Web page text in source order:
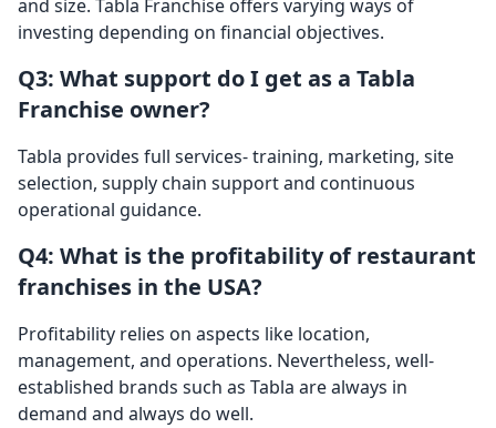
and size. Tabla Franchise offers varying ways of
investing depending on financial objectives.
Q3: What support do I get as a Tabla
Franchise owner?
Tabla provides full services- training, marketing, site
selection, supply chain support and continuous
operational guidance.
Q4: What is the profitability of restaurant
franchises in the USA?
Profitability relies on aspects like location,
management, and operations. Nevertheless, well-
established brands such as Tabla are always in
demand and always do well.